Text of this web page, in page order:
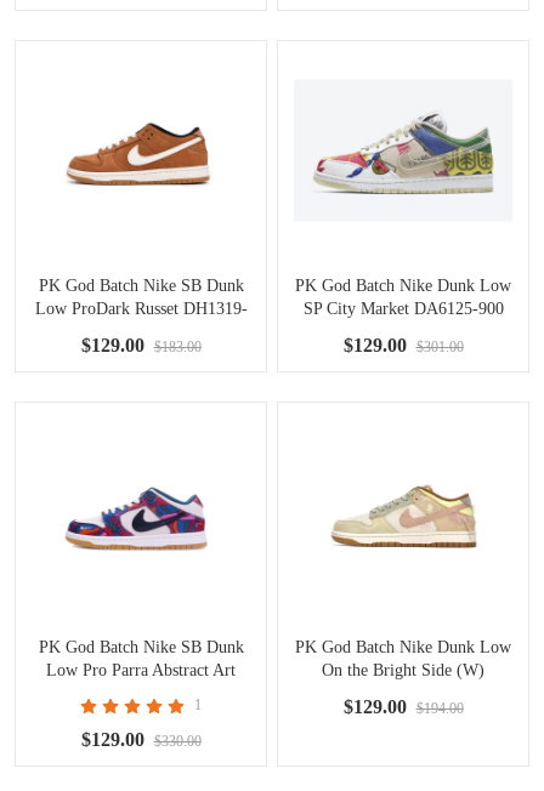
PK God Batch Nike SB Dunk
Low ProDark Russet DH1319-
$129.00 $183.00
PK God Batch Nike Dunk Low
SP City Market DA6125-900
$129.00 $301.00
PK God Batch Nike SB Dunk
Low Pro Parra Abstract Art
1
$129.00 $330.00
PK God Batch Nike Dunk Low
On the Bright Side (W)
$129.00 $194.00